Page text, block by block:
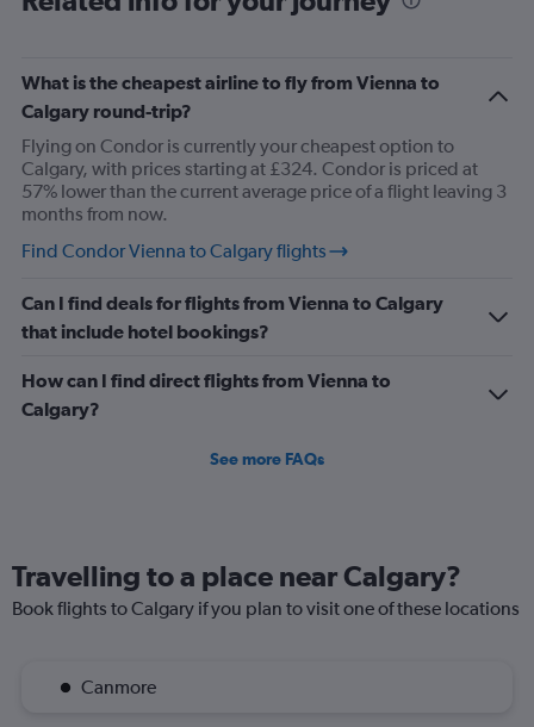
What is the cheapest airline to fly from Vienna to
Calgary round-trip?
Flying on Condor is currently your cheapest option to
Calgary, with prices starting at £324. Condor is priced at
57% lower than the current average price of a flight leaving 3
months from now.
Find Condor Vienna to Calgary flights
Can I find deals for flights from Vienna to Calgary
that include hotel bookings?
How can I find direct flights from Vienna to
Calgary?
See more FAQs
Travelling to a place near Calgary?
Book flights to Calgary if you plan to visit one of these locations
Canmore